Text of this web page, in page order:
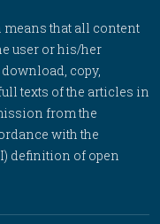
that all content
user or his/her
copy,
texts of the articles in
from the
with the
definition of open